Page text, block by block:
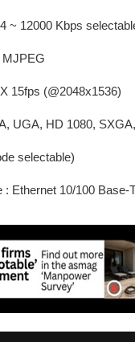
~ 12000 Kbps
15fps (@2048x1536)
UGA, HD 1080,
selectable)
: Ethernet 10/100 Base-